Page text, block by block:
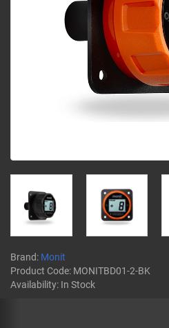
Brand: Monit
Product Code: MONITBD01-2-BK
Availability: In Stock